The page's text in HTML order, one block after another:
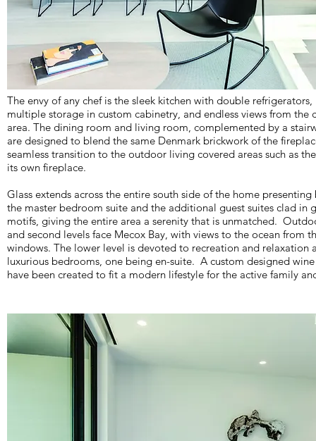
The envy of any chef is the sleek kitchen with double
multiple storage in custom cabinetry, and endless views from the
area. The dining room and living room, complemented by a
are designed to blend the same Denmark brickwork of the
seamless transition to the outdoor living covered areas such as
its own fireplace.
Glass extends across the entire south side of the home
the master bedroom suite and the additional guest suites clad in
motifs, giving the entire area a serenity that is unmatched.
and second levels face Mecox Bay, with views to the ocean from
windows. The lower level is devoted to recreation and relaxation
luxurious bedrooms, one being en-suite. A custom designed
have been created to fit a modern lifestyle for the active family